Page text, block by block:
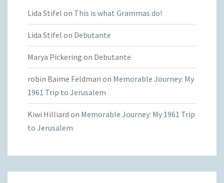
Lida Stifel on This is what Grammas do!
Lida Stifel on Debutante
Marya Pickering on Debutante
robin Baime Feldman on Memorable Journey: My
1961 Trip to Jerusalem
Kiwi Hilliard on Memorable Journey: My 1961 Trip
to Jerusalem